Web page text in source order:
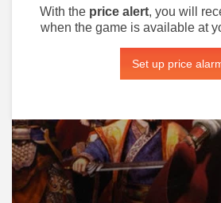
With the price alert, you will
when the game is available at
Set up price